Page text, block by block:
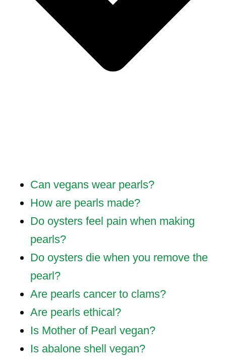
Can vegans wear pearls?
How are pearls made?
Do oysters feel pain when making
pearls?
Do oysters die when you remove the
pearl?
Are pearls cancer to clams?
Are pearls ethical?
Is Mother of Pearl vegan?
Is abalone shell vegan?